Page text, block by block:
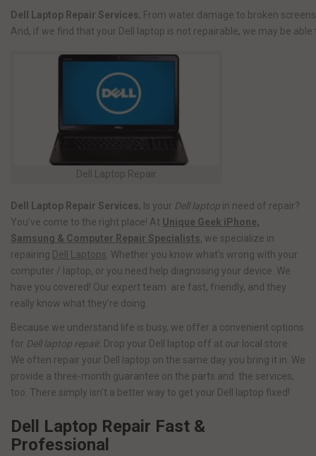
Dell Laptop Repair Services, From water damage to broken
And, if we find that your Dell laptop is not repairable, we may be
Dell Laptop Repair
Dell Laptop Repair Services, Is your Dell laptop in need of repair?
You’ve come to the right place! At Unique Geek iPhone,
Samsung & Computer Repair Specialists, we specialize in
repairing Dell Laptops . Whether you know what’s wrong with your
computer / laptop, or you need help diagnosing your device. We
have you covered! Our expert team are fast, friendly, and they
really know what they’re doing.
Because we understand life is busy, we offer a convenient options
for Dell laptop repair. Drop your Dell laptop off at our local store.
We often repair your Dell laptop on the same day you bring it in. We
provide a three-month guarantee on the parts and the services,
too. There simply isn’t a better way to get your Dell laptop fixed!
Dell Laptop Repair Fast &
Professional